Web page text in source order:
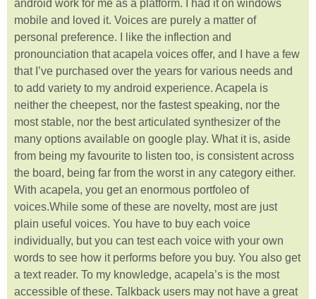
android work for me as a platform. I had it on windows
mobile and loved it. Voices are purely a matter of
personal preference. I like the inflection and
pronounciation that acapela voices offer, and I have a few
that I’ve purchased over the years for various needs and
to add variety to my android experience. Acapela is
neither the cheepest, nor the fastest speaking, nor the
most stable, nor the best articulated synthesizer of the
many options available on google play. What it is, aside
from being my favourite to listen too, is consistent across
the board, being far from the worst in any category either.
With acapela, you get an enormous portfoleo of
voices.While some of these are novelty, most are just
plain useful voices. You have to buy each voice
individually, but you can test each voice with your own
words to see how it performs before you buy. You also get
a text reader. To my knowledge, acapela’s is the most
accessible of these. Talkback users may not have a great